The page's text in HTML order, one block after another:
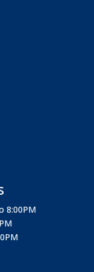
8:00PM